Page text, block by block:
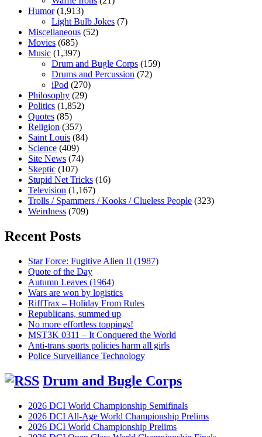
Humor(1,913)
Light Bulb Jokes (7)
Miscellaneous (52)
Movies (685)
Music (1,397)
Drum and Bugle Corps (159)
Drums and Percussion (72)
iPod (270)
Philosophy (29)
Politics (1,852)
Quotes (85)
Religion (357)
Saint Louis (84)
Science (409)
Site News (74)
Skeptic (107)
Stupid Net Tricks (16)
Television (1,167)
Trolls / Spammers / Kooks / Clueless People (323)
Weirdness (709)
Recent Posts
Star Force: Fugitive Alien II (1987)
Quote of the Day
Autumn Leaves (1964)
Wars are won by logistics
RiffTrax – Holiday From Rules
Republicans, summed up
No more effortless toppings!
MST3K 0311 – It Conquered the World
Anti-trans sports policies harm all girls
Police Surveillance Technology
Drum and Bugle Corps
2026 DCI World Championship Semifinals
2026 DCI All-Age World Championship Prelims
2026 DCI World Championship Prelims